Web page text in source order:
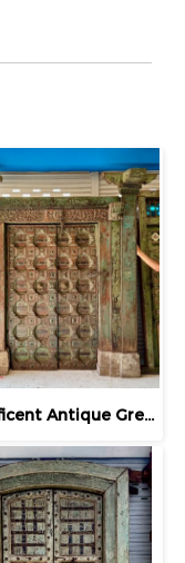
Magnificent Antique Green Door High Layers Frame